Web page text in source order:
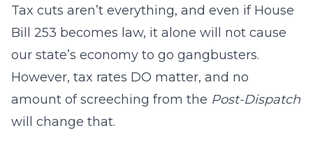
Tax cuts aren’t everything, and even if House
Bill 253 becomes law, it alone will not cause
our state’s economy to go gangbusters.
However, tax rates DO matter, and no
amount of screeching from the Post-Dispatch
will change that.